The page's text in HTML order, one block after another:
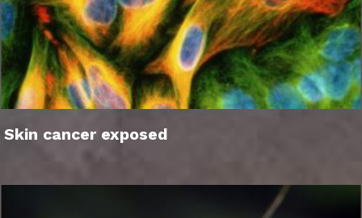
Skin cancer exposed